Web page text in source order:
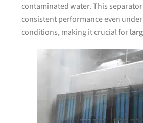
contaminated water. This
consistent performance even
conditions, making it crucial for